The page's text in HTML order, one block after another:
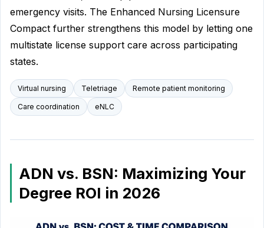
emergency visits. The Enhanced Nursing Licensure
Compact further strengthens this model by letting one
multistate license support care across participating
states.
Virtual nursing Teletriage Remote patient monitoring
Care coordination eNLC
ADN vs. BSN: Maximizing Your
Degree ROI in 2026